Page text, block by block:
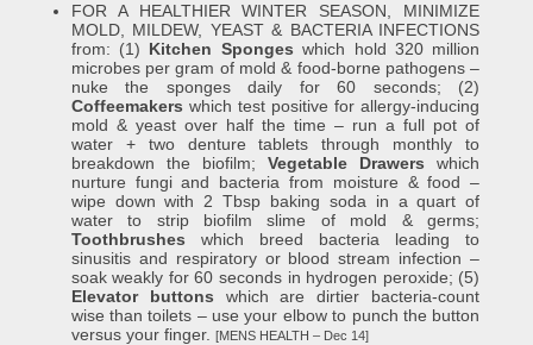
FOR A HEALTHIER WINTER SEASON, MINIMIZE
MOLD, MILDEW, YEAST & BACTERIA INFECTIONS
from: (1) Kitchen Sponges which hold 320 million
microbes per gram of mold & food-borne pathogens –
nuke the sponges daily for 60 seconds; (2)
Coffeemakers which test positive for allergy-inducing
mold & yeast over half the time – run a full pot of
water + two denture tablets through monthly to
breakdown the biofilm;Vegetable Drawers which
nurture fungi and bacteria from moisture & food –
wipe down with 2 Tbsp baking soda in a quart of
water to strip biofilm slime of mold & germs;
Toothbrushes which breed bacteria leading to
sinusitis and respiratory or blood stream infection –
soak weakly for 60 seconds in hydrogen peroxide; (5)
Elevator buttons which are dirtier bacteria-count
wise than toilets – use your elbow to punch the button
versus your finger. [MENS HEALTH – Dec 14]